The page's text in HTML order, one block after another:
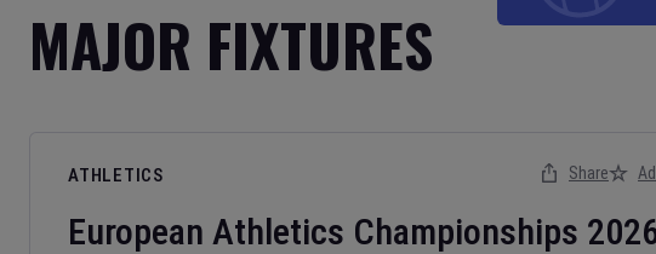
MAJOR FIXTURES
ATHLETICS
European Athletics Championships
Share